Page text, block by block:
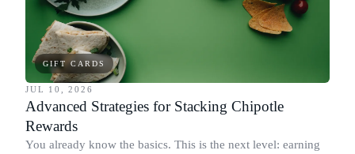
GIFT CARDS
JUL 10, 2026
Advanced Strategies for Stacking Chipotle
Rewards
You already know the basics. This is the next level: earning